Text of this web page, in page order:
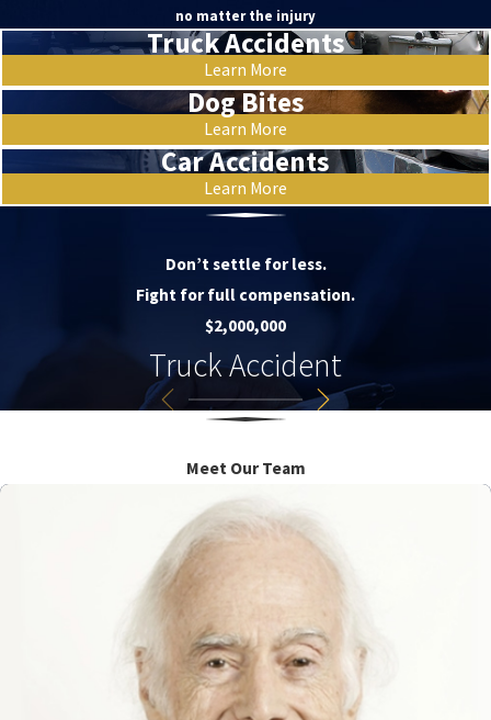
no matter the injury
Truck Accidents
Learn More
Dog Bites
Learn More
Car Accidents
Learn More
Don’t settle for less.
Fight for full compensation.
$2,000,000
Truck Accident
Meet Our Team